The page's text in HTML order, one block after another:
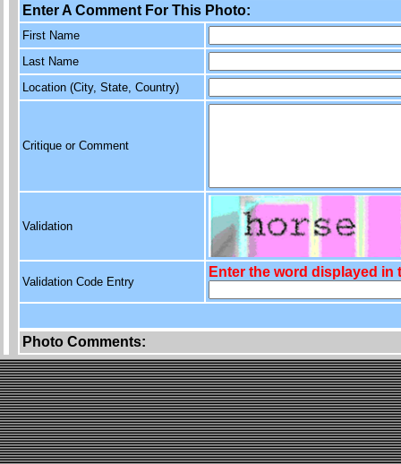
Enter A Comment For This Photo:
First Name
Last Name
Location (City, State, Country)
Critique or Comment
Validation
Validation Code Entry
Enter the word displayed in
Photo Comments: